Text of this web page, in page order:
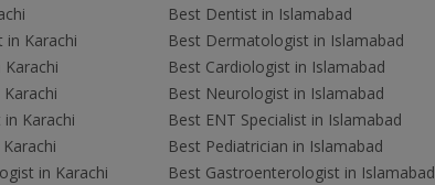
Karachi
in Karachi
in Karachi
Best Dentist in Islamabad
Best Dermatologist in Islamabad
Best Cardiologist in Islamabad
Best Neurologist in Islamabad
Best ENT Specialist in Islamabad
Best Pediatrician in Islamabad
Best Gastroenterologist in Islamabad